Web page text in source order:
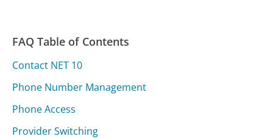
FAQ Table of Contents
Contact NET 10
Phone Number Management
Phone Access
Provider Switching